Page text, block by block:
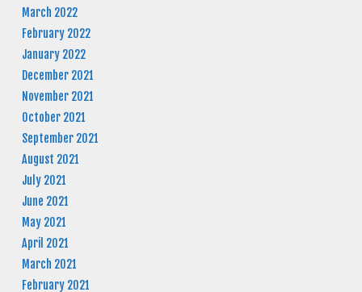
March 2022
February 2022
January 2022
December 2021
November 2021
October 2021
September 2021
August 2021
July 2021
June 2021
May 2021
April 2021
March 2021
February 2021